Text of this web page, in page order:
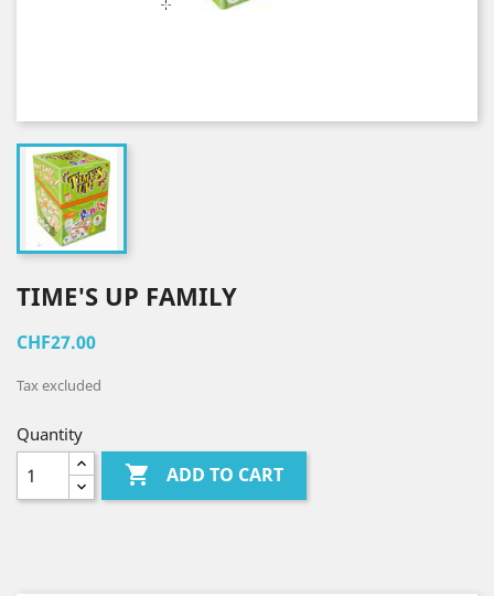
TIME'S UP FAMILY
CHF27.00
Tax excluded
Quantity
 ADD TO CART